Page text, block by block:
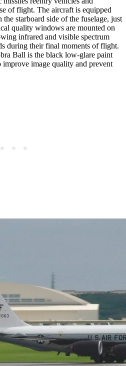
of flight. The aircraft is equipped
starboard side of the fuselage, just
quality windows are mounted on
infrared and visible spectrum
during their final moments of flight.
Ball is the black low-glare paint
improve image quality and prevent